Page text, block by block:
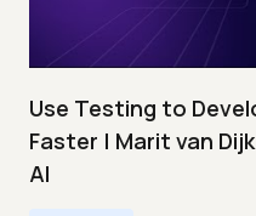
Use Testing to
Faster | Marit van
AI